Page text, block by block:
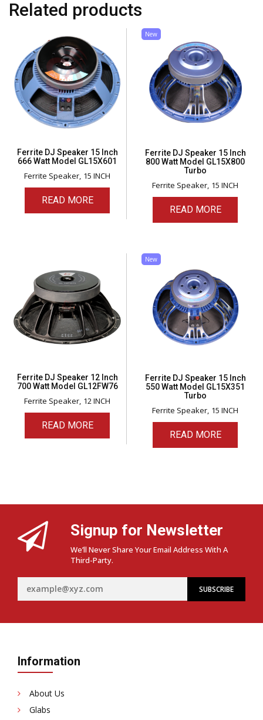
Related products
Ferrite DJ Speaker 15 Inch
666 Watt Model GL15X601
Ferrite Speaker 15 INCH
READ MORE
New
Ferrite DJ Speaker 15 Inch
800 Watt Model GL15X800
Turbo
Ferrite Speaker 15 INCH
READ MORE
Ferrite DJ Speaker 12 Inch
700 Watt Model GL12FW76
Ferrite Speaker 12 INCH
READ MORE
New
Ferrite DJ Speaker 15 Inch
550 Watt Model GL15X351
Turbo
Ferrite Speaker 15 INCH
READ MORE
Signup for Newsletter
We’ll Never Share Your Email Address With A
Third-Party.
Information
About Us
Glabs